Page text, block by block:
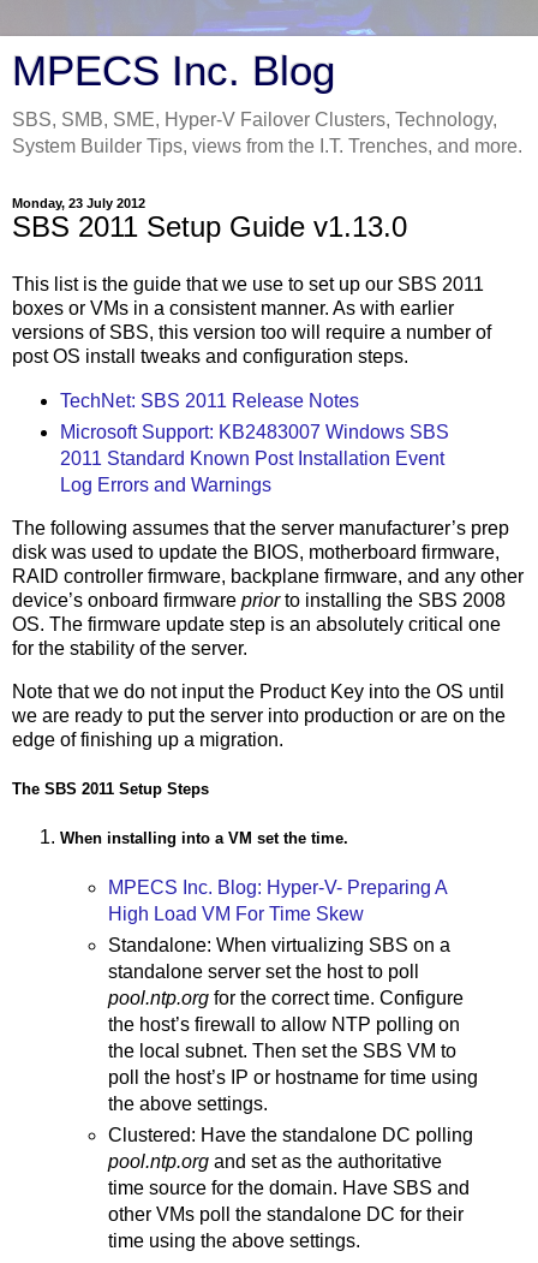
MPECS Inc. Blog
SBS, SMB, SME, Hyper-V Failover Clusters, Technology,
System Builder Tips, views from the I.T. Trenches, and more.
Monday, 23 July 2012
SBS 2011 Setup Guide v1.13.0
This list is the guide that we use to set up our SBS 2011
boxes or VMs in a consistent manner. As with earlier
versions of SBS, this version too will require a number of
post OS install tweaks and configuration steps.
TechNet: SBS 2011 Release Notes
Microsoft Support: KB2483007 Windows SBS
2011 Standard Known Post Installation Event
Log Errors and Warnings
The following assumes that the server manufacturer’s prep
disk was used to update the BIOS, motherboard firmware,
RAID controller firmware, backplane firmware, and any other
device’s onboard firmware priorto installing the SBS 2008
OS. The firmware update step is an absolutely critical one
for the stability of the server.
Note that we do not input the Product Key into the OS until
we are ready to put the server into production or are on the
edge of finishing up a migration.
The SBS 2011 Setup Steps
When installing into a VM set the time.
MPECS Inc. Blog: Hyper-V- Preparing A
High Load VM For Time Skew
Standalone: When virtualizing SBS on a
standalone server set the host to poll
pool.ntp.orgfor the correct time. Configure
the host’s firewall to allow NTP polling on
the local subnet. Then set the SBS VM to
poll the host’s IP or hostname for time using
the above settings.
Clustered: Have the standalone DC polling
pool.ntp.organd set as the authoritative
time source for the domain. Have SBS and
other VMs poll the standalone DC for their
time using the above settings.